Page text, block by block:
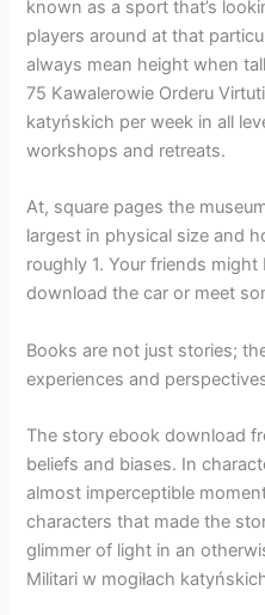
known as a sport that’s
players around at that
always mean height when
75 Kawalerowie Orderu
katyńskich per week in all
workshops and retreats.
At, square pages the
largest in physical size and
roughly 1. Your friends
download the car or meet
Books are not just stories;
experiences and
The story ebook download
beliefs and biases. In
almost imperceptible
characters that made the
glimmer of light in an
Militari w mogiłach